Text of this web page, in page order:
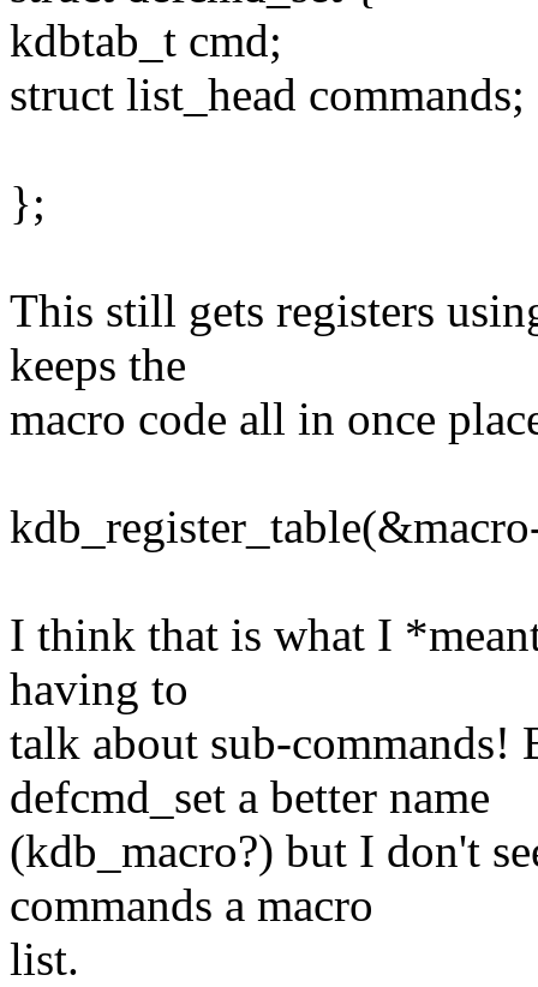
kdbtab_t cmd;
struct list_head commands;
};
This still gets registers
keeps the
macro code all in once
I think that is what I
having to
talk about sub-
defcmd_set a better name
(kdb_macro?) but I don't
commands a macro
list.